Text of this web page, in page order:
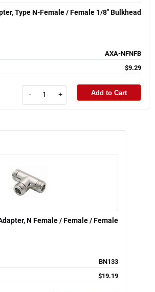
Type N-Female / Female 1/8" Bulkhead
AXA-NFNFB
$9.29
- + Add to Cart
N Female / Female / Female
BN133
$19.19